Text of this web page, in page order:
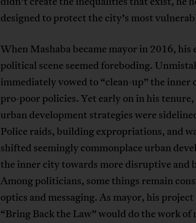
designed to protect the city’s most
When Mashaba became mayor in 2016,
political scene seemed foreboding.
immediately vowed to “clean-up” the inner
pro-poor policies. Yet early on in his
urban development strategies were
Police raids, building expropriations, and
shifted seemingly commonplace urban
the inner city towards more disruptive and
Among politicians, some things remain
optics and messaging. As mayor, his
“Bring Back the Law” would do the work of